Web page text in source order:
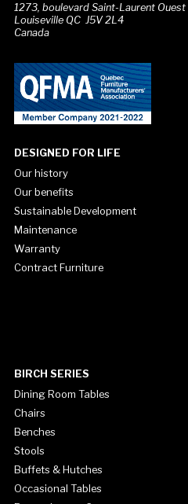
1273, boulevard Saint-Laurent Ouest
Louiseville QC J5V 2L4
Canada
DESIGNED FOR LIFE
Our history
Our benefits
Sustainable Development
Maintenance
Warranty
Contract Furniture
BIRCH SERIES
Dining Room Tables
Chairs
Benches
Stools
Buffets & Hutches
Occasional Tables